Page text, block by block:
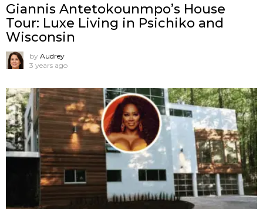
Giannis Antetokounmpo’s House
Tour: Luxe Living in Psichiko and
Wisconsin
by Audrey
3 years ago